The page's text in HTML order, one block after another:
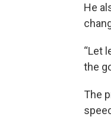
He
“Let
the
The